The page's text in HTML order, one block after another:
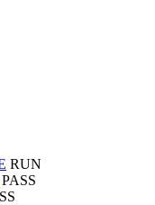
RUN
PASS